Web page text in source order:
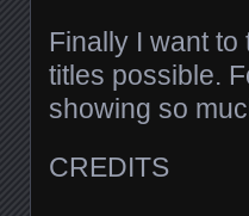
Finally I want
titles possible.
showing so
CREDITS